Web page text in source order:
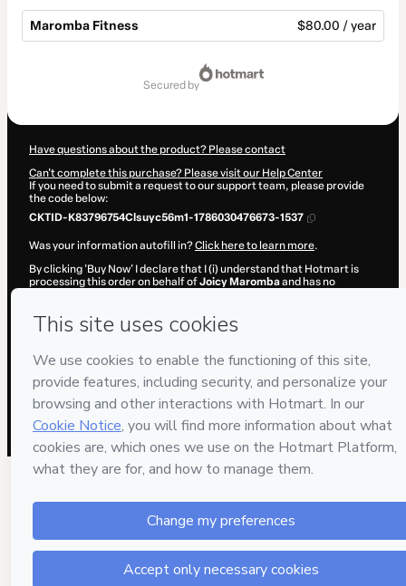
Maromba Fitness $80.00 / year
secured by
Have questions about the product? Please contact
Can't complete this purchase? Please visit our Help Center
If you need to submit a request to our support team, please provide
the code below:
CKTID-K83796754Clsuyc56m1-1786030476673-1537
Was your information autofill in?Click here to learn more.
By clicking 'Buy Now' I declare that I (i) understand that Hotmart is
processing this order on behalf ofJoicy Marombaand has no
and (iii) am of legal age or authorized and accompanied by a legal
guardian.
Learn more about your purchasehere.
Hotmart ©2026 - All rights reserved
2026-08-06T15:34:38.550Z
REF.